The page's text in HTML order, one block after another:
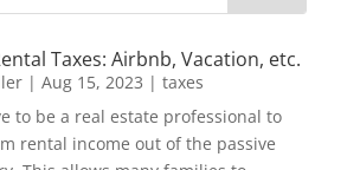
Taxes: Airbnb, Vacation, etc.
| Aug 15, 2023 | taxes
to be a real estate professional to
rental income out of the passive